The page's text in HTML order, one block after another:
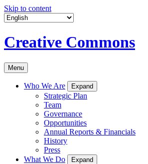
Skip to content
Creative Commons
Menu
Who We Are Expand
Strategic Plan
Team
Governance
Opportunities
Annual Reports & Financials
History
Press
What We Do
Expand